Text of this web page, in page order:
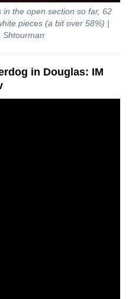
the open section so far, 62
pieces (a bit over 58%) |
Shtourman
in Douglas: IM